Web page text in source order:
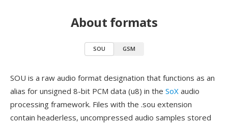
About formats
SOU GSM
SOU is a raw audio format designation that functions as an
alias for unsigned 8-bit PCM data (u8) in the SoX audio
processing framework. Files with the .sou extension
contain headerless, uncompressed audio samples stored